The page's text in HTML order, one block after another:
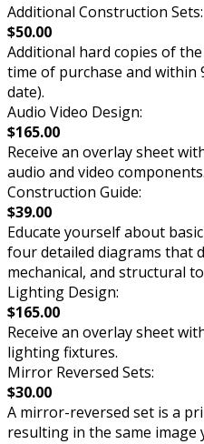
Additional Construction Sets:
$50.00
Additional hard copies of
time of purchase and within
date).
Audio Video Design:
$165.00
Receive an overlay sheet
audio and video components.
Construction Guide:
$39.00
Educate yourself about
four detailed diagrams that
mechanical, and structural
Lighting Design:
$165.00
Receive an overlay sheet
lighting fixtures.
Mirror Reversed Sets:
$30.00
A mirror-reversed set is a
resulting in the same image